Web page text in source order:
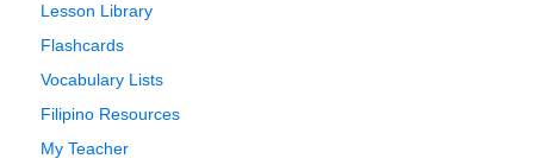
Lesson Library
Flashcards
Vocabulary Lists
Filipino Resources
My Teacher